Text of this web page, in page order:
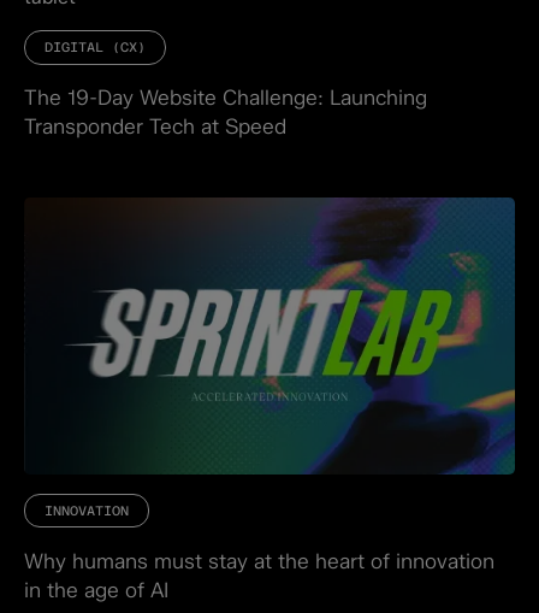
DIGITAL (CX)
The 19-Day Website Challenge: Launching
Transponder Tech at Speed
INNOVATION
Why humans must stay at the heart of innovation
in the age of AI